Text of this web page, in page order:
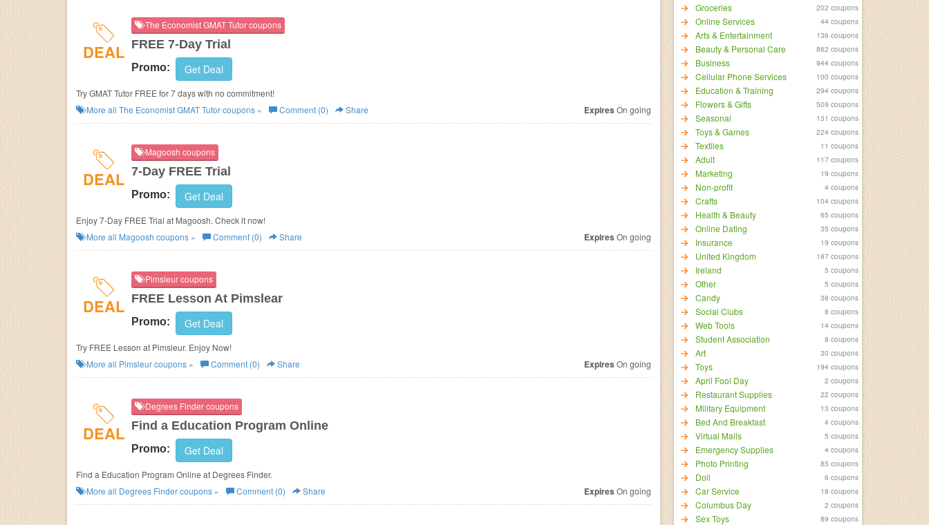
Groceries 202 coupons
Online Services 44 coupons
Arts & Entertainment 136 coupons
Beauty & Personal Care 862 coupons
Business 944 coupons
Cellular Phone Services 100 coupons
Education & Training 294 coupons
Flowers & Gifts 509 coupons
Seasonal 131 coupons
Toys & Games 224 coupons
Textiles 11 coupons
Adult 117 coupons
Marketing 19 coupons
Non-profit 4 coupons
Crafts 104 coupons
Health & Beauty 65 coupons
Online Dating 35 coupons
Insurance 19 coupons
United Kingdom 187 coupons
Ireland 5 coupons
Other 5 coupons
Candy 36 coupons
Social Clubs 8 coupons
Web Tools 14 coupons
Student Association 8 coupons
Art 30 coupons
Toys 194 coupons
April Fool Day 2 coupons
Restaurant Supplies 22 coupons
Military Equipment 13 coupons
Bed And Breakfast 4 coupons
Virtual Malls 5 coupons
Emergency Supplies 4 coupons
Photo Printing 85 coupons
Doll 6 coupons
Car Service 18 coupons
Columbus Day 2 coupons
Sex Toys 89 coupons
DEAL
The Economist GMAT Tutor coupons
FREE 7-Day Trial
Promo: Get Deal
Try GMAT Tutor FREE for 7 days with no commitment!
More all The Economist GMAT Tutorcoupons » Comment (0) Share Expires On going
DEAL
Magoosh coupons
7-Day FREE Trial
Promo: Get Deal
Enjoy 7-Day FREE Trial at Magoosh. Check it now!
More all Magoosh coupons » Comment (0) Share Expires On going
DEAL
Pimsleur coupons
FREE Lesson At Pimslear
Promo: Get Deal
Try FREE Lesson at Pimsleur. Enjoy Now!
More all Pimsleurcoupons » Comment (0) Share Expires On going
DEAL
Degrees Finder coupons
Find a Education Program Online
Promo: Get Deal
Find a Education Program Online at Degrees Finder.
More all Degrees Findercoupons » Comment (0) Share Expires On going